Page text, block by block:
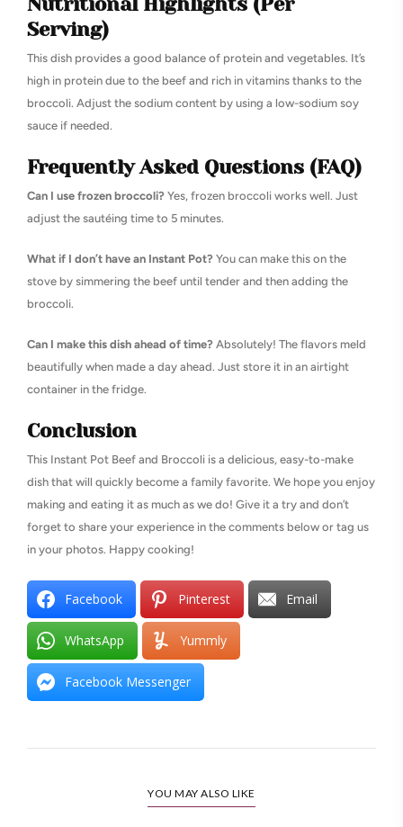
Serving)
This dish provides a good balance of protein and vegetables. It’s
high in protein due to the beef and rich in vitamins thanks to the
broccoli. Adjust the sodium content by using a low-sodium soy
sauce if needed.
Frequently Asked Questions (FAQ)
Can I use frozen broccoli? Yes, frozen broccoli works well. Just
adjust the sautéing time to 5 minutes.
What if I don’t have an Instant Pot? You can make this on the
stove by simmering the beef until tender and then adding the
broccoli.
Can I make this dish ahead of time? Absolutely! The flavors meld
beautifully when made a day ahead. Just store it in an airtight
container in the fridge.
Conclusion
This Instant Pot Beef and Broccoli is a delicious, easy-to-make
dish that will quickly become a family favorite. We hope you enjoy
making and eating it as much as we do! Give it a try and don’t
forget to share your experience in the comments below or tag us
in your photos. Happy cooking!
Facebook Pinterest Email
WhatsApp Yummly
Facebook Messenger
YOU MAY ALSO LIKE